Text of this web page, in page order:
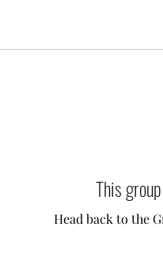
This
Head back to the